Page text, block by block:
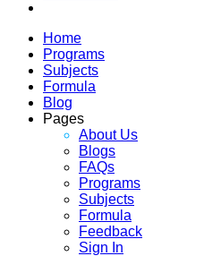
Home
Programs
Subjects
Formula
Blog
Pages
About Us
Blogs
FAQs
Programs
Subjects
Formula
Feedback
Sign In